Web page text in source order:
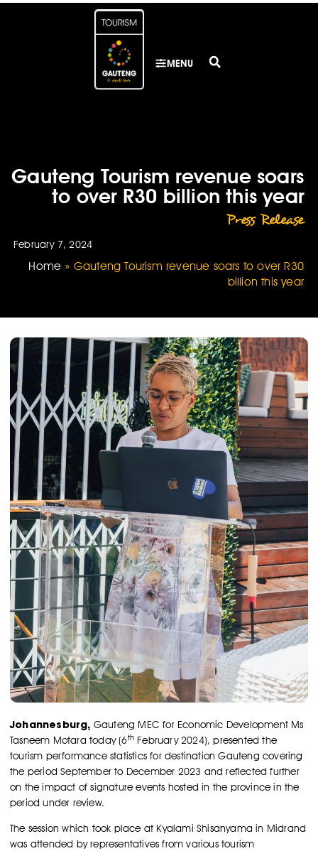
MENU
Gauteng Tourism revenue soars
to over R30 billion this year
Press Release
February 7, 2024
Home » Gauteng Tourism revenue soars to over R30
billion this year
Johannesburg, Gauteng MEC for Economic Development Ms
Tasneem Motara today (6th February 2024), presented the
tourism performance statistics for destination Gauteng covering
the period September to December 2023 and reflected further
on the impact of signature events hosted in the province in the
period under review.
The session which took place at Kyalami Shisanyama in Midrand
was attended by representatives from various tourism